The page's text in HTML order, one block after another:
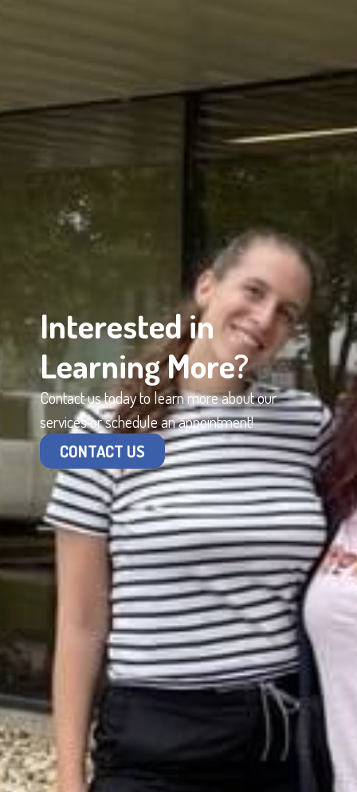
Interested in
Learning More?
Contact us today to learn more about our
services or schedule an appointment!
CONTACT US